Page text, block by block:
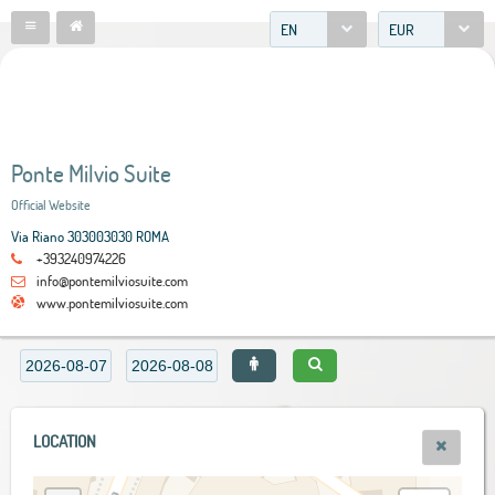
EN EUR
Ponte Milvio Suite
Official Website
Via Riano 303003030 ROMA
+393240974226
info@pontemilviosuite.com
www.pontemilviosuite.com
LOCATION